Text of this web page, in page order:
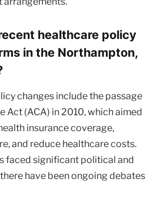
healthcare policy
in the Northampton,
changes include the passage
Act (ACA) in 2010, which aimed
insurance coverage,
and reduce healthcare costs.
faced significant political and
have been ongoing debates